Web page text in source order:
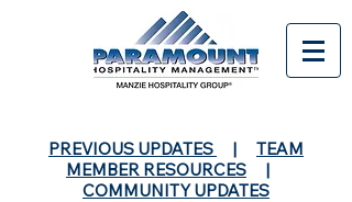
PREVIOUS UPDATES | TEAM
MEMBER RESOURCES |
COMMUNITY UPDATES